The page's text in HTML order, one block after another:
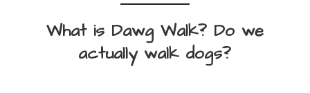
What is Dawg Walk? Do we
actually walk dogs?